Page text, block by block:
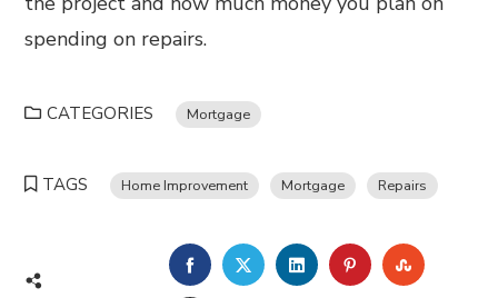
spending on repairs.
CATEGORIES Mortgage
TAGS Home Improvement Mortgage Repairs
FACEBOOKTWITTERLINKEDINPINTEREST